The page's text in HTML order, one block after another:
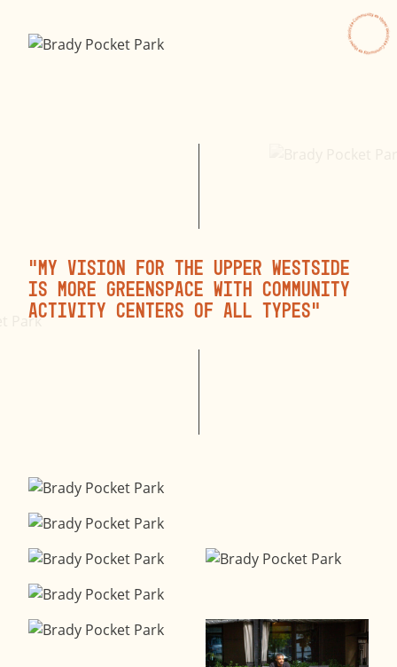
“My vision for the Upper Westside
is more greenspace with community
activity centers of all types”